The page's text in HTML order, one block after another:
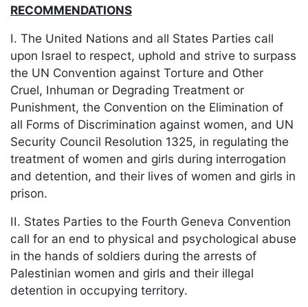
RECOMMENDATIONS
I. The United Nations and all States Parties call
upon Israel to respect, uphold and strive to surpass
the UN Convention against Torture and Other
Cruel, Inhuman or Degrading Treatment or
Punishment, the Convention on the Elimination of
all Forms of Discrimination against women, and UN
Security Council Resolution 1325, in regulating the
treatment of women and girls during interrogation
and detention, and their lives of women and girls in
prison.
II. States Parties to the Fourth Geneva Convention
call for an end to physical and psychological abuse
in the hands of soldiers during the arrests of
Palestinian women and girls and their illegal
detention in occupying territory.